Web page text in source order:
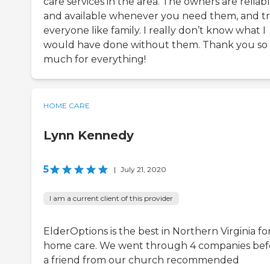
and available whenever you need them, and
everyone like family. I really don’t know what I
would have done without them. Thank you so
much for everything!
HOME CARE
Lynn Kennedy
5 | July 21, 2020
I am a current client of this provider
ElderOptions is the best in Northern Virginia
home care. We went through 4 companies
a friend from our church recommended